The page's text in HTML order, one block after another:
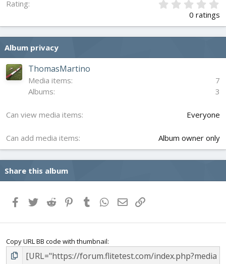
Rating
0
s
a
0 ratings
Album privacy
ThomasMartino
Media items
7
Albums
3
Can view media items Everyone
Can add media items Album owner only
Share this album
FacebookTwitterReddit PinterestTumblrWhatsApp
Email
Copy URL BB code with thumbnail